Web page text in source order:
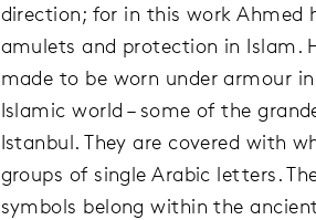
direction; for in this work
amulets and protection in Islam.
made to be worn under armour
Islamic world – some of the
Istanbul. They are covered with
groups of single Arabic letters.
symbols belong within the